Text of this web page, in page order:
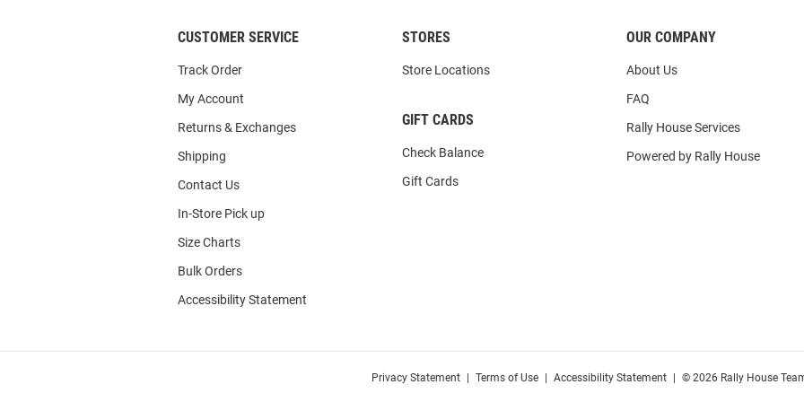
CUSTOMER SERVICE
Track Order
My Account
Returns & Exchanges
Shipping
Contact Us
In-Store Pick up
Size Charts
Bulk Orders
Accessibility Statement
STORES
Store Locations
GIFT CARDS
Check Balance
Gift Cards
OUR COMPANY
About Us
FAQ
Rally House Services
Powered by Rally House
Privacy Statement Terms of Use Accessibility Statement © 2026 Rally House